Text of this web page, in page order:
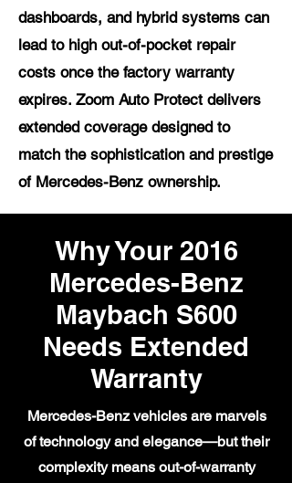
dashboards, and hybrid systems can
lead to high out-of-pocket repair
costs once the factory warranty
expires. Zoom Auto Protect delivers
extended coverage designed to
match the sophistication and prestige
of Mercedes-Benz ownership.
Why Your 2016
Mercedes-Benz
Maybach S600
Needs Extended
Warranty
Mercedes-Benz vehicles are marvels
of technology and elegance—but their
complexity means out-of-warranty